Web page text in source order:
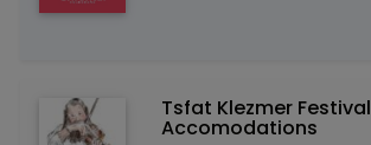
Tsfat Klezmer Festival
Accomodations